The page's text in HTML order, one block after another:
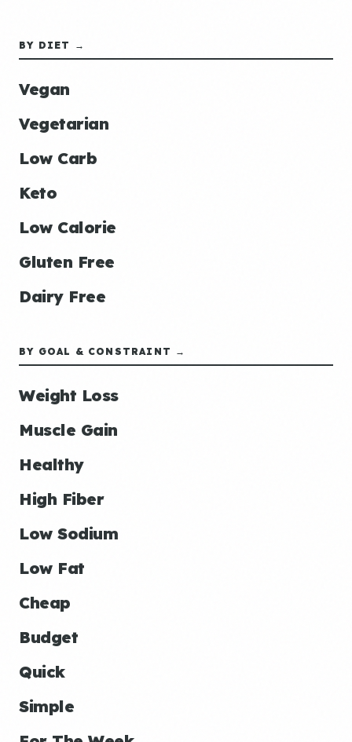
BY DIET →
Vegan
Vegetarian
Low Carb
Keto
Low Calorie
Gluten Free
Dairy Free
BY GOAL & CONSTRAINT →
Weight Loss
Muscle Gain
Healthy
High Fiber
Low Sodium
Low Fat
Cheap
Budget
Quick
Simple